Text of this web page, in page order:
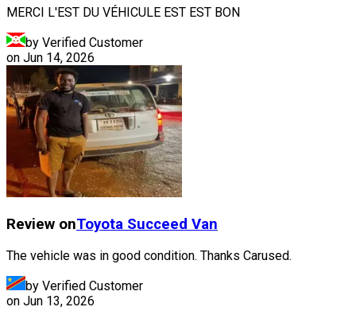
MERCI L'EST DU VÉHICULE EST EST BON
by Verified Customer
on Jun 14, 2026
Review onToyota Succeed Van
The vehicle was in good condition. Thanks Carused.
by Verified Customer
on Jun 13, 2026